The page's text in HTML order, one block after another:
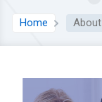
Home About